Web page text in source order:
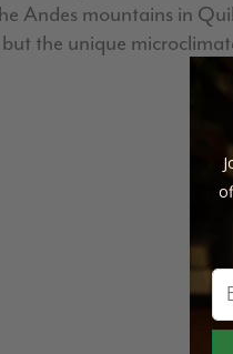
Andes mountains in
the unique